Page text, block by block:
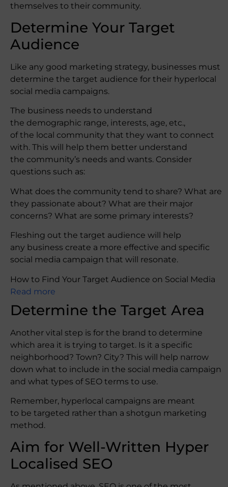
themselves to their community.
Determine Your Target
Audience
Like any good marketing strategy, businesses must
determine the target audience for their hyperlocal
social media campaigns.
The business needs to understand
the demographic range, interests, age, etc.,
of the local community that they want to connect
with. This will help them better understand
the community’s needs and wants. Consider
questions such as:
What does the community tend to share? What are
they passionate about? What are their major
concerns? What are some primary interests?
Fleshing out the target audience will help
any business create a more effective and specific
social media campaign that will resonate.
How to Find Your Target Audience on Social Media
Read more
Determine the Target Area
Another vital step is for the brand to determine
which area it is trying to target. Is it a specific
neighborhood? Town? City? This will help narrow
down what to include in the social media campaign
and what types of SEO terms to use.
Remember, hyperlocal campaigns are meant
to be targeted rather than a shotgun marketing
method.
Aim for Well-Written Hyper
Localised SEO